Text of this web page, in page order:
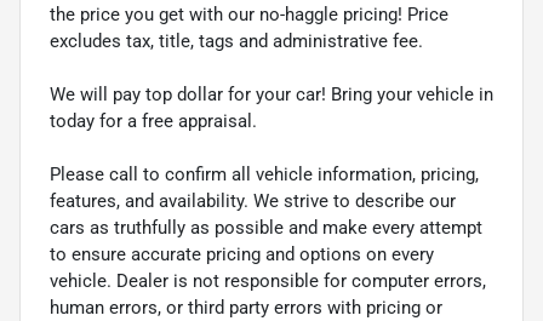
the price you get with our no-haggle pricing! Price
excludes tax, title, tags and administrative fee.
We will pay top dollar for your car! Bring your vehicle in
today for a free appraisal.
Please call to confirm all vehicle information, pricing,
features, and availability. We strive to describe our
cars as truthfully as possible and make every attempt
to ensure accurate pricing and options on every
vehicle. Dealer is not responsible for computer errors,
human errors, or third party errors with pricing or